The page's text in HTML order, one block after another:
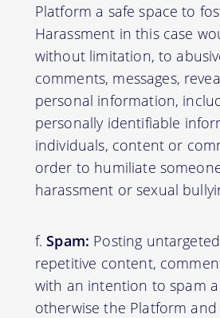
Platform a safe space to
Harassment in this case
without limitation, to
comments, messages,
personal information,
personally identifiable
individuals, content or
order to humiliate
harassment or sexual
Spam: Posting
repetitive content,
with an intention to spam
otherwise the Platform